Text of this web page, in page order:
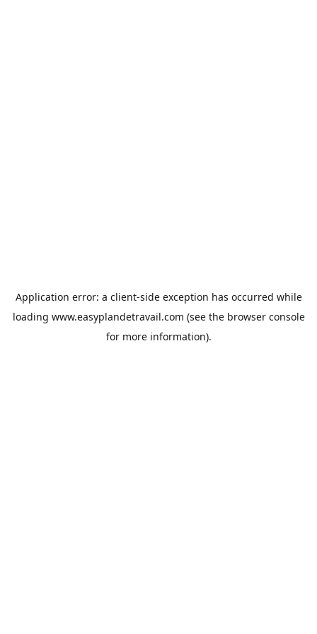
Application error: a client-side exception has occurred while
loading www.easyplandetravail.com (see the browser console
for more information).